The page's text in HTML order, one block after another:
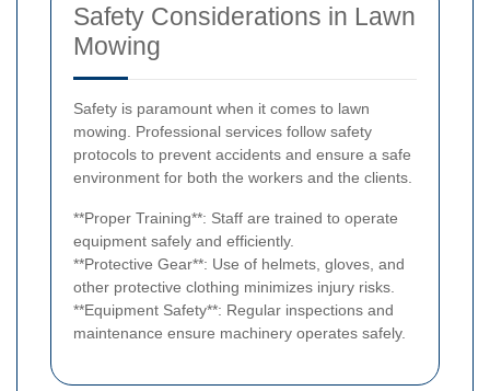
Safety Considerations in Lawn
Mowing
Safety is paramount when it comes to lawn
mowing. Professional services follow safety
protocols to prevent accidents and ensure a safe
environment for both the workers and the clients.
**Proper Training**: Staff are trained to operate
equipment safely and efficiently.
**Protective Gear**: Use of helmets, gloves, and
other protective clothing minimizes injury risks.
**Equipment Safety**: Regular inspections and
maintenance ensure machinery operates safely.